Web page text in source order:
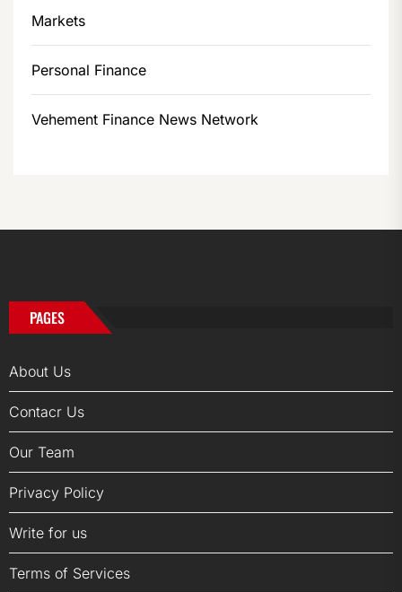
Markets
Personal Finance
Vehement Finance News Network
PAGES
About Us
Contacr Us
Our Team
Privacy Policy
Write for us
Terms of Services